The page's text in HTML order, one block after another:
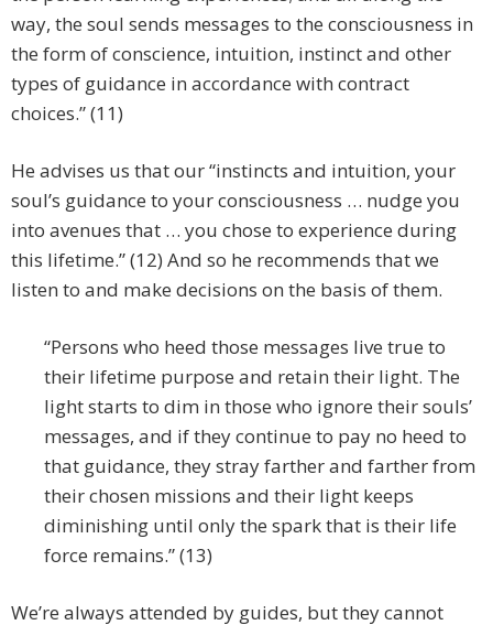
way, the soul sends messages to the consciousness in
the form of conscience, intuition, instinct and other
types of guidance in accordance with contract
choices.” (11)
He advises us that our “instincts and intuition, your
soul’s guidance to your consciousness … nudge you
into avenues that … you chose to experience during
this lifetime.” (12) And so he recommends that we
listen to and make decisions on the basis of them.
“Persons who heed those messages live true to
their lifetime purpose and retain their light. The
light starts to dim in those who ignore their souls’
messages, and if they continue to pay no heed to
that guidance, they stray farther and farther from
their chosen missions and their light keeps
diminishing until only the spark that is their life
force remains.” (13)
We’re always attended by guides, but they cannot